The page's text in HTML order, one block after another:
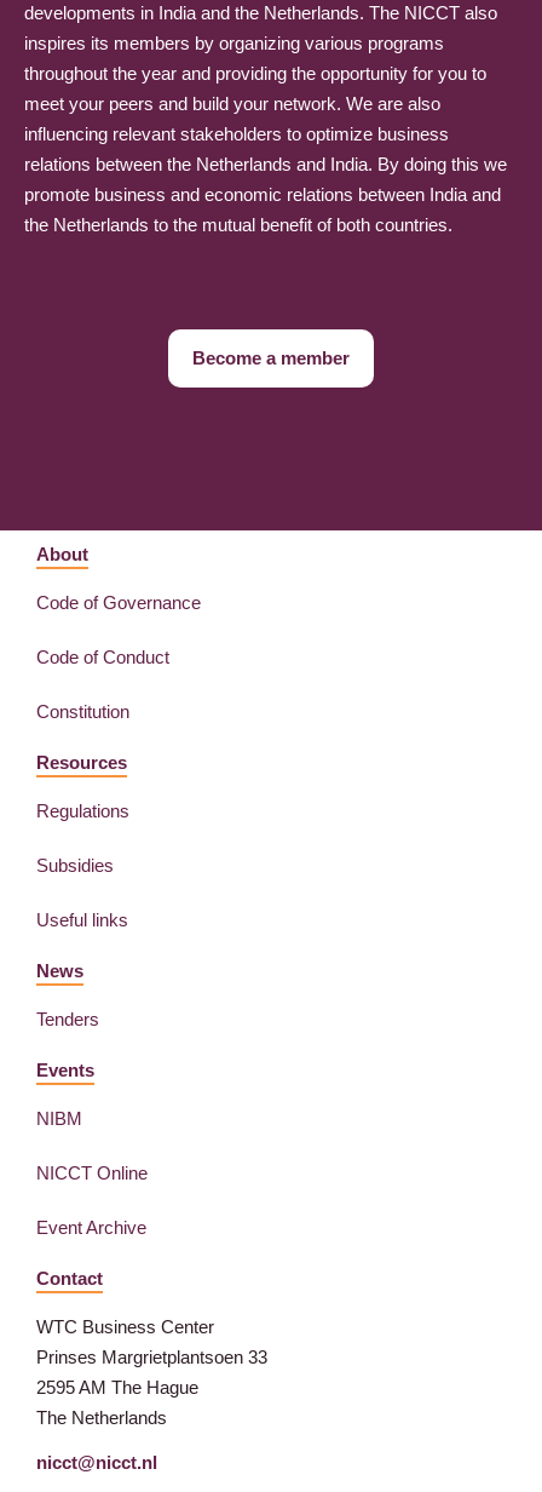
developments in India and the Netherlands. The NICCT also
inspires its members by organizing various programs
throughout the year and providing the opportunity for you to
meet your peers and build your network. We are also
influencing relevant stakeholders to optimize business
relations between the Netherlands and India. By doing this we
promote business and economic relations between India and
the Netherlands to the mutual benefit of both countries.
Become a member
About
Code of Governance
Code of Conduct
Constitution
Resources
Regulations
Subsidies
Useful links
News
Tenders
Events
NIBM
NICCT Online
Event Archive
Contact
WTC Business Center
Prinses Margrietplantsoen 33
2595 AM The Hague
The Netherlands
nicct@nicct.nl